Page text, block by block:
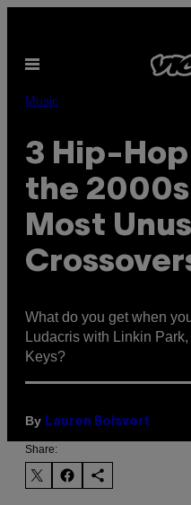
content
Open
Music
3 Hip-
the
Most
What do you get when
Ludacris with Linkin
Keys?
By Lauren Boisvert
Share: